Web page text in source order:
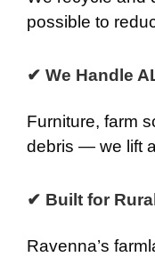
possible to
✔ We Handle
Furniture, farm
debris — we lift
✔ Built for
Ravenna’s